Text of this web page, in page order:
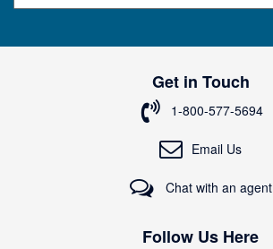
g
U
Get in Touch
1-800-577-5694
Email Us
Chat with an agent
Follow Us Here